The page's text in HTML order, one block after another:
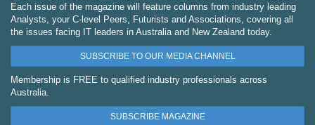
Each issue of the magazine will feature columns from industry leading
Analysts, your C-level Peers, Futurists and Associations, covering all
the issues facing IT leaders in Australia and New Zealand today.
SUBSCRIBE TO OUR MEDIA CHANNEL
Membership is FREE to qualified industry professionals across
Australia.
SUBSCRIBE MAGAZINE